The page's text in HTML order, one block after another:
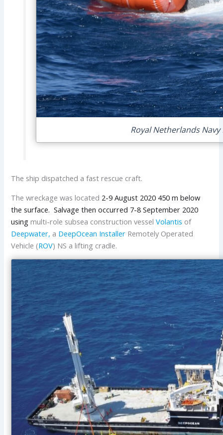
Royal Netherlands
The ship dispatched a fast rescue craft.
The wreckage was located 2-9 August 2020 450 m below
the surface. Salvage then occurred 7-8 September 2020
usingmulti-role subsea construction vesselVolantis of
Deepwater, a DeepOcean Installer Remotely Operated
Vehicle (ROV) NS a lifting cradle.